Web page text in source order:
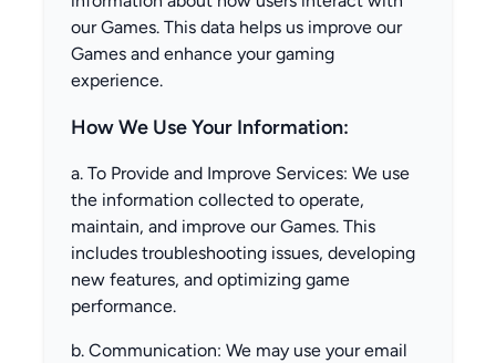
our Games. This data helps us improve our
Games and enhance your gaming
experience.
How We Use Your Information:
a. To Provide and Improve Services: We use
the information collected to operate,
maintain, and improve our Games. This
includes troubleshooting issues, developing
new features, and optimizing game
performance.
b. Communication: We may use your email